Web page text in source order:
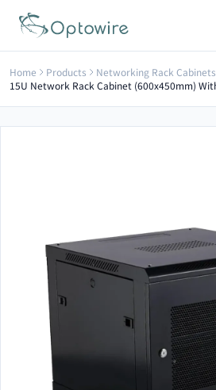
Home Products
Networking Rack Cabinets